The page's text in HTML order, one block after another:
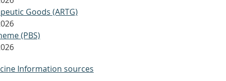
Goods (ARTG)
(PBS)
Information sources